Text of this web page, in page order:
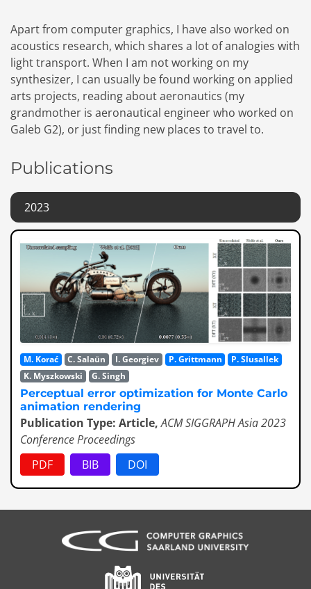
Apart from computer graphics, I have also worked on
acoustics research, which shares a lot of analogies with
light transport. When I am not working on my
synthesizer, I can usually be found working on applied
arts projects, reading about aeronautics (my
grandmother is aeronautical engineer who worked on
Galeb G2), or just finding new places to travel to.
Publications
2023
M. Korać C. Salaün I. Georgiev P. Grittmann
P. Slusallek
K. Myszkowski
G. Singh
Perceptual error optimization for Monte Carlo
animation rendering
Publication Type: Article,ACM SIGGRAPH Asia 2023
Conference Proceedings
PDF
BIB DOI